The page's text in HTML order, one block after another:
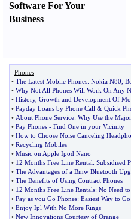
Software For Your
Business
Phones
• The Latest Mobile Phones: Nokia N80
• Why Not All Phones Will Work On Any
• History, Growth and Development Of
• Payday Loans by Phone Call & Quick
• About Phone Service: Why Use the
• Pay Phones - Find One in your Vicinity
• How to Choose Noise Canceling
• Recycling Mobiles
• Music on Apple Ipod Nano
• 12 Months Free Line Rental: Subsidised
• The Advantages of a Bmw Bluetooth
• The Benefits of Using Contract Phones
• 12 Months Free Line Rentals: No Need
• Pay as you Go Phones: Easiest Way to
• Enjoy Ipl With No More Rings
• New Innovations Courtesy of Orange